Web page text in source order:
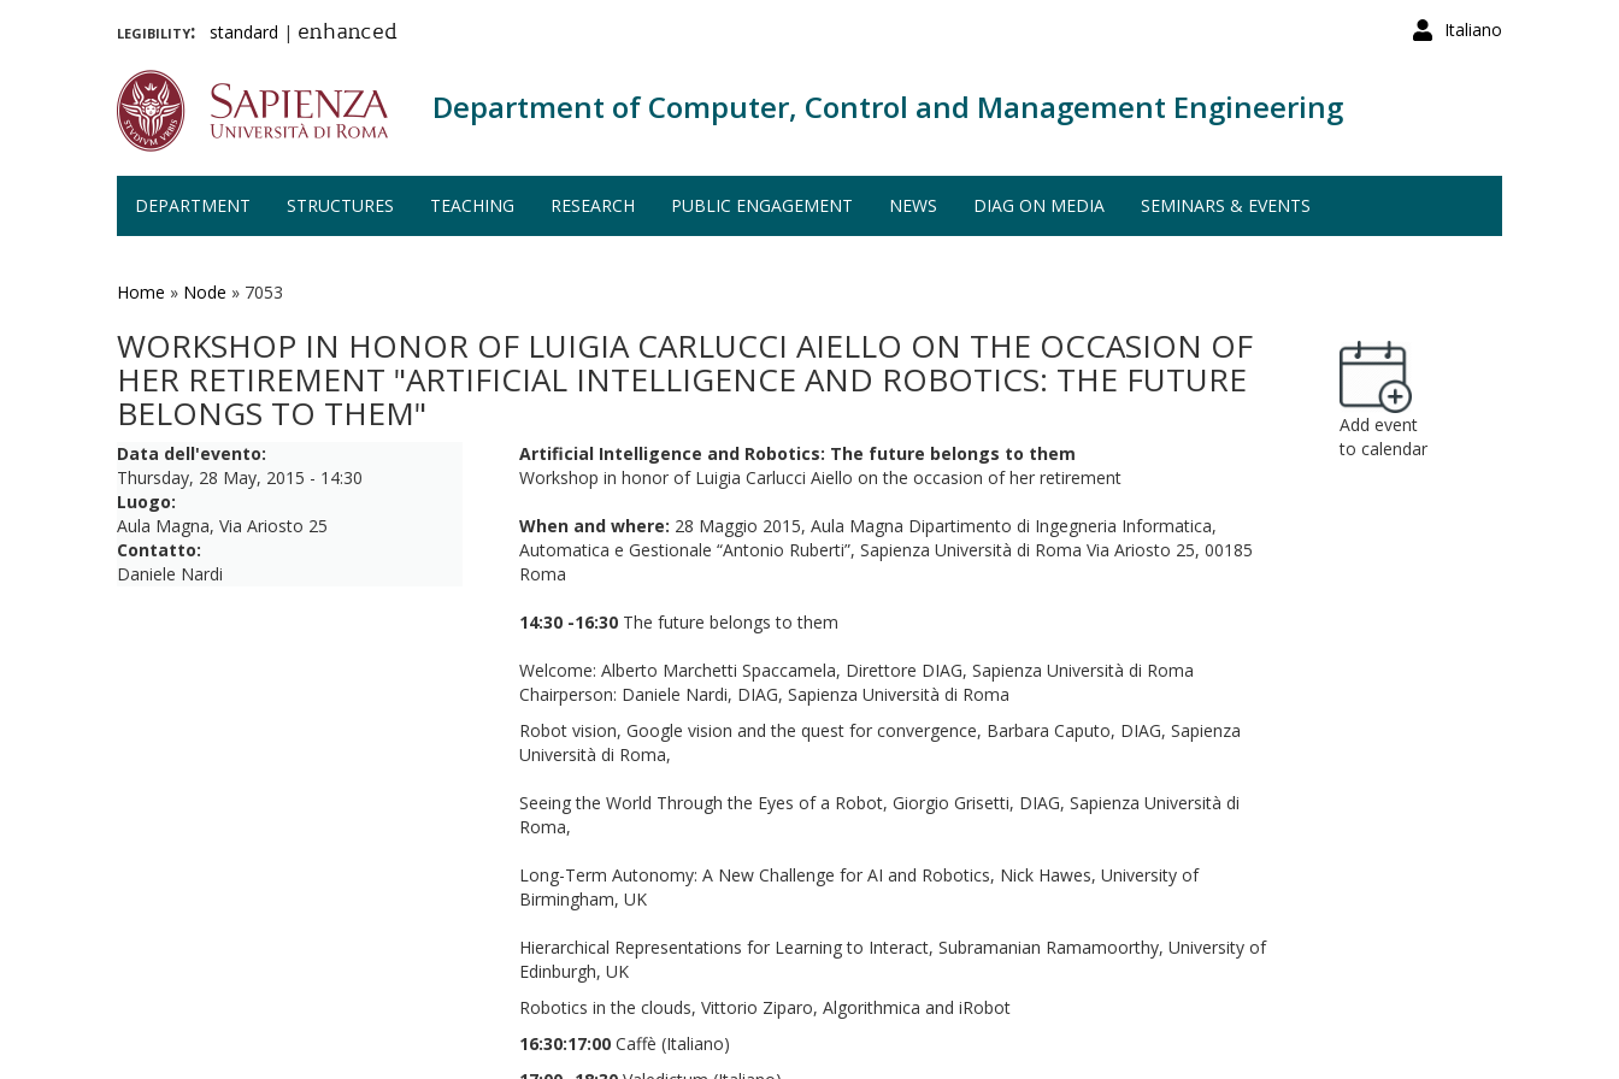
Italiano
legibility: standard | enhanced
Department of Computer, Control and Management Engineering
DEPARTMENT STRUCTURES TEACHING RESEARCH PUBLIC ENGAGEMENT NEWS DIAG ON MEDIA SEMINARS & EVENTS
Home » Node » 7053
WORKSHOP IN HONOR OF LUIGIA CARLUCCI AIELLO ON THE OCCASION OF
HER RETIREMENT "ARTIFICIAL INTELLIGENCE AND ROBOTICS: THE FUTURE
BELONGS TO THEM"
Data dell'evento:
Thursday, 28 May, 2015 - 14:30
Luogo:
Aula Magna, Via Ariosto 25
Contatto:
Daniele Nardi
Artificial Intelligence and Robotics: The future belongs to them
Workshop in honor of Luigia Carlucci Aiello on the occasion of her retirement
When and where: 28 Maggio 2015, Aula Magna Dipartimento di Ingegneria Informatica,
Automatica e Gestionale “Antonio Ruberti”, Sapienza Università di Roma Via Ariosto 25, 00185
Roma
14:30 -16:30 The future belongs to them
Welcome: Alberto Marchetti Spaccamela, Direttore DIAG, Sapienza Università di Roma
Chairperson: Daniele Nardi, DIAG, Sapienza Università di Roma
Robot vision, Google vision and the quest for convergence, Barbara Caputo, DIAG, Sapienza
Università di Roma,
Seeing the World Through the Eyes of a Robot, Giorgio Grisetti, DIAG, Sapienza Università di
Roma,
Long-Term Autonomy: A New Challenge for AI and Robotics, Nick Hawes, University of
Birmingham, UK
Hierarchical Representations for Learning to Interact, Subramanian Ramamoorthy, University of
Edinburgh, UK
Robotics in the clouds, Vittorio Ziparo, Algorithmica and iRobot
16:30:17:00Caffè (Italiano)
Add event
to calendar